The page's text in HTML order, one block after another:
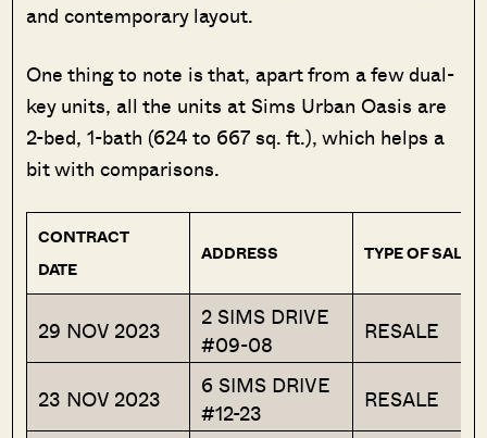
and contemporary layout.
One thing to note is that, apart from a few dual-
key units, all the units at Sims Urban Oasis are
2-bed, 1-bath (624 to 667 sq. ft.), which helps a
bit with comparisons.
CONTRACT
DATE
ADDRESS TYPE OF SALE
29 NOV 2023
2 SIMS DRIVE
#09-08
RESALE
23 NOV 2023
6 SIMS DRIVE
#12-23
RESALE